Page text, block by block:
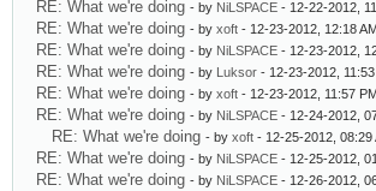
RE: What we're doing - by NiLSPACE - 12-22-2012,
RE: What we're doing - by xoft - 12-23-2012, 12:18 AM
RE: What we're doing - by NiLSPACE - 12-23-2012,
RE: What we're doing - by Luksor - 12-23-2012, 11:53
RE: What we're doing - by xoft - 12-23-2012, 11:57 PM
RE: What we're doing - by NiLSPACE - 12-24-2012,
RE: What we're doing - by xoft - 12-25-2012, 08:29
RE: What we're doing - by NiLSPACE - 12-25-2012,
RE: What we're doing - by NiLSPACE - 12-26-2012,